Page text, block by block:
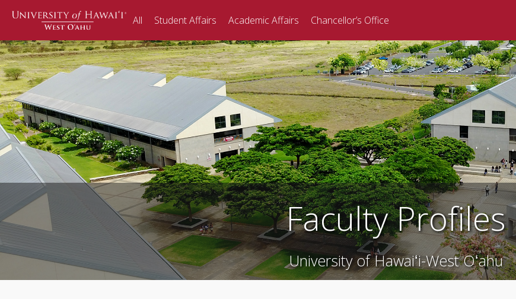
Skip
content
All Student Affairs Academic Affairs Chancellor’s Office
Faculty Profiles
University of Hawaiʻi-West Oʻahu